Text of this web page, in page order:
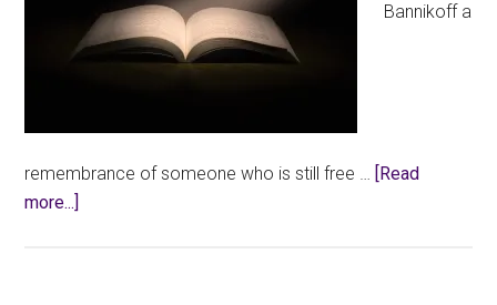
Bannikoff a
remembrance of someone who is still free … [Read
more...]